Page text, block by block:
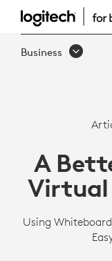
BETTER
VIRTUAL
Business
A
Virtual
Using